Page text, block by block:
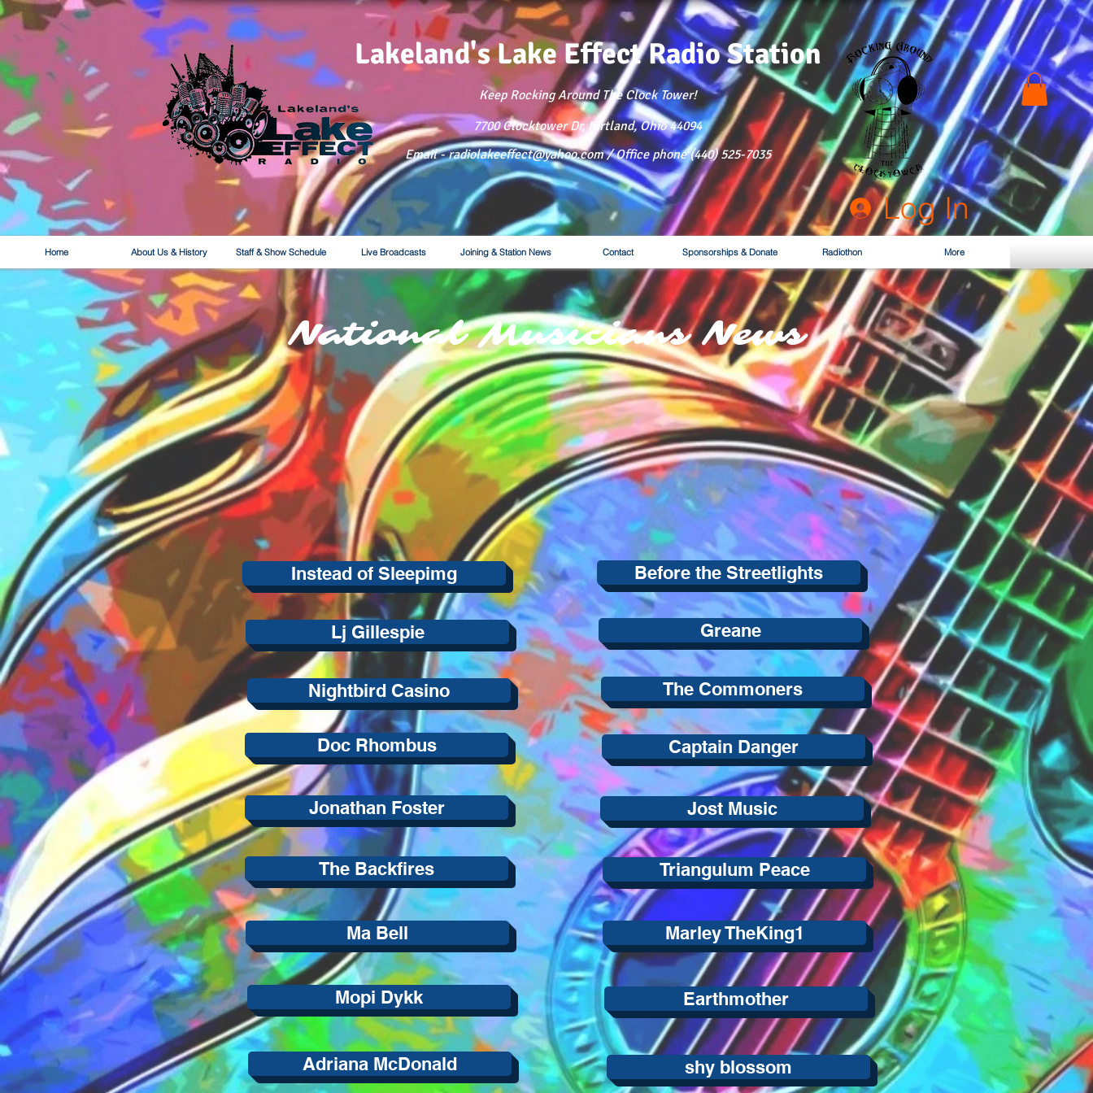
Lakeland's LakeEffect Radio Station
Keep Rocking Around The Clock Tower!
7700 Clocktower Dr, Kirtland, Ohio 44094
Email - radiolakeeffect@yahoo.com / Office phone (440) 525-7035
Log In
Home About Us & History Staff & Show Schedule Live Broadcasts Joining & Station News Contact Sponsorships & Donate Radiothon More
National Musicians News
Instead of Sleepimg
Lj Gillespie
Nightbird Casino
Doc Rhombus
Before the Streetlights
Greane
The Commoners
Captain Danger
Jonathan Foster
The Backfires
Ma Bell
Mopi Dykk
Adriana McDonald
Jost Music
Triangulum Peace
Marley TheKing1
Earthmother
shy blossom